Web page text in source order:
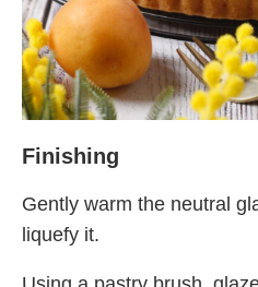
Finishing
Gently warm the neutral
liquefy it.